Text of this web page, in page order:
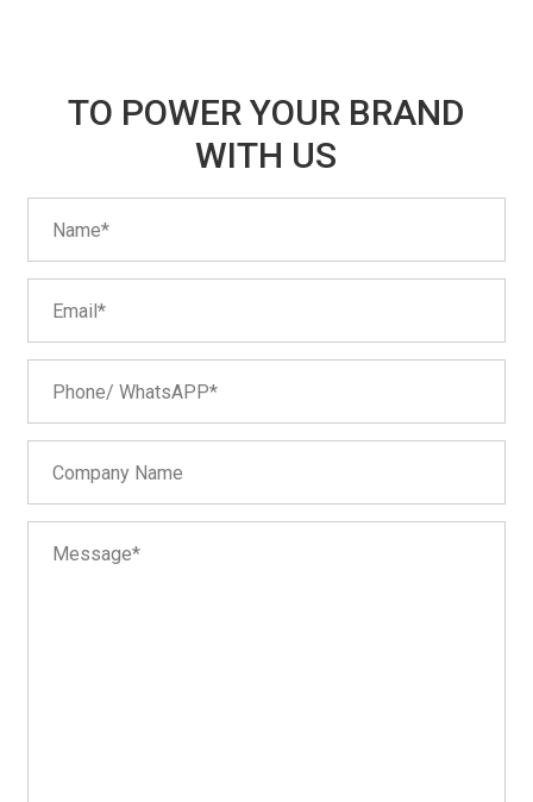
TO POWER YOUR BRAND
WITH US